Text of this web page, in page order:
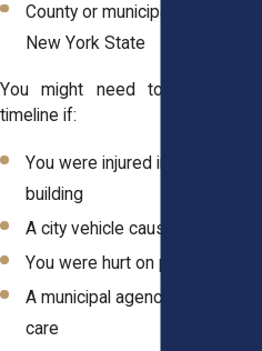
County or municipal agencies
New York State
You might need to follow this
timeline if:
You were injured in a city-owned
building
A city vehicle caused your injury
You were hurt on public property
A municipal agency failed in its
care